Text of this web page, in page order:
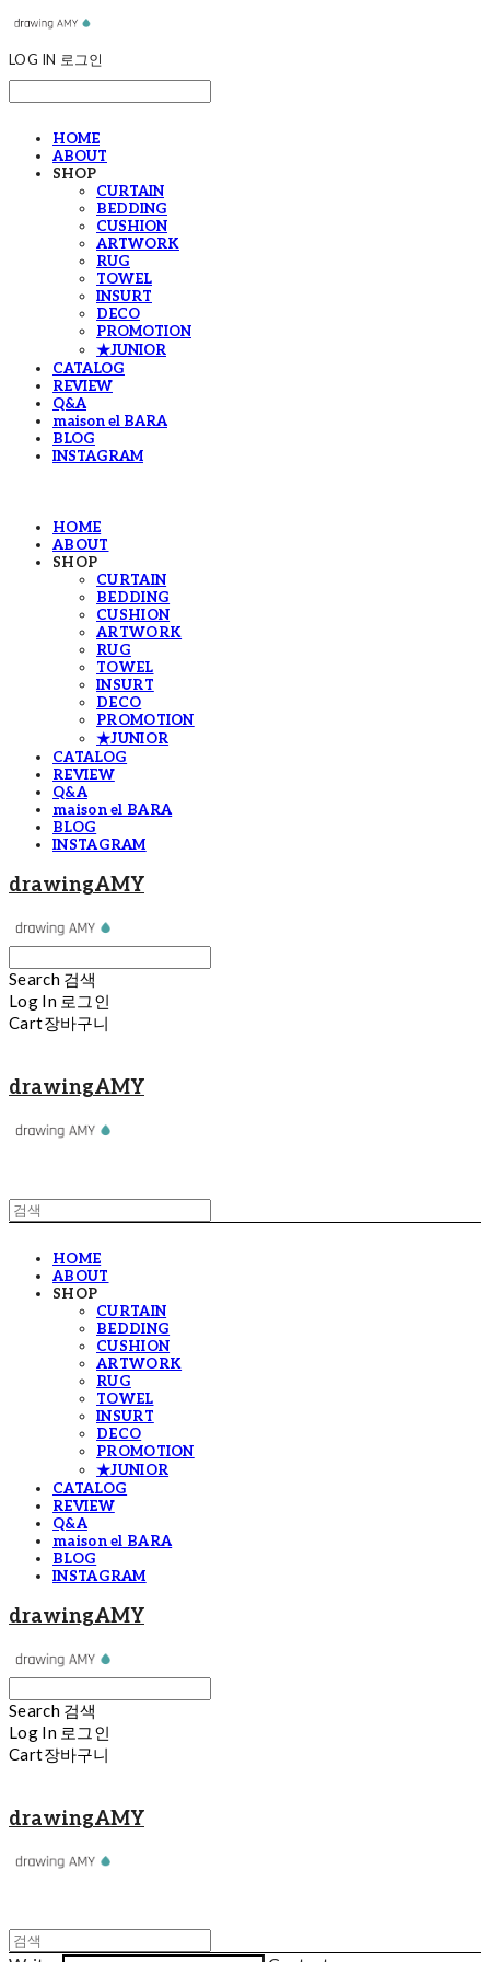
LOG IN 로그인
HOME
ABOUT
SHOP
CURTAIN
BEDDING
CUSHION
ARTWORK
RUG
TOWEL
INSURT
DECO
PROMOTION
★JUNIOR
CATALOG
REVIEW
Q&A
maison el BARA
BLOG
INSTAGRAM
HOME
ABOUT
SHOP
CURTAIN
BEDDING
CUSHION
ARTWORK
RUG
TOWEL
INSURT
DECO
PROMOTION
★JUNIOR
CATALOG
REVIEW
Q&A
maison el BARA
BLOG
INSTAGRAM
drawingAMY
Search 검색
Log In 로그인
Cart장바구니
drawingAMY
HOME
ABOUT
SHOP
CURTAIN
BEDDING
CUSHION
ARTWORK
RUG
TOWEL
INSURT
DECO
PROMOTION
★JUNIOR
CATALOG
REVIEW
Q&A
maison el BARA
BLOG
INSTAGRAM
drawingAMY
Search 검색
Log In 로그인
Cart장바구니
drawingAMY